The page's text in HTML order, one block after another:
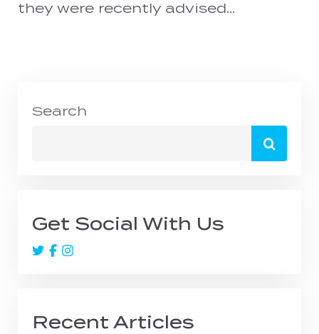
they were recently advised...
Search
Get Social With Us
Recent Articles